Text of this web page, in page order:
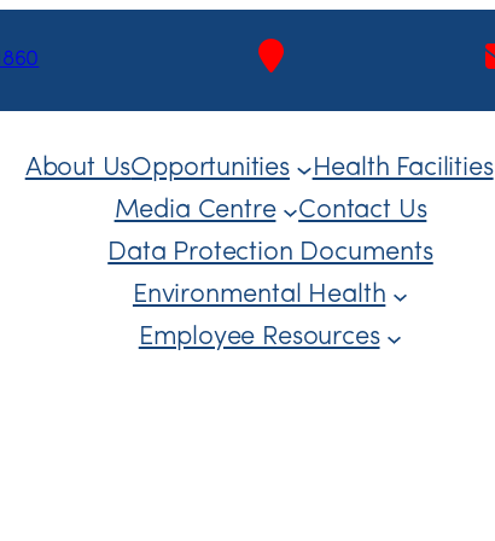
About UsOpportunities
Health Facilities
Media Centre
Contact Us
Data Protection Documents
Environmental Health
Employee Resources